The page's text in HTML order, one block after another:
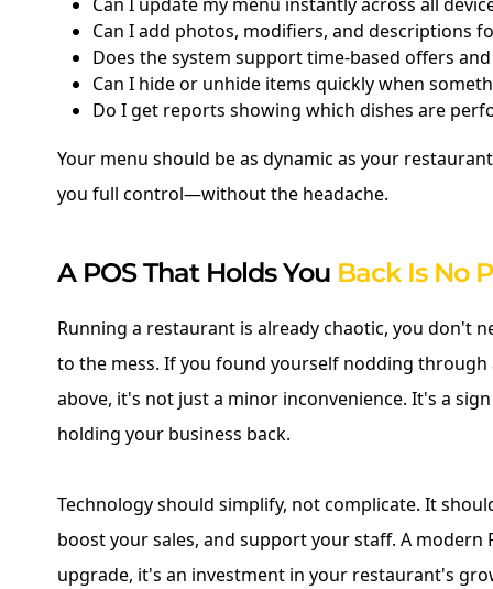
Can I add photos, modifiers, and descriptions
Does the system support time-based offers
Can I hide or unhide items quickly when
Do I get reports showing which dishes are
Your menu should be as dynamic as your
you full control—without the headache.
A POS That Holds You Back Is No
Running a restaurant is already chaotic, you don't
to the mess. If you found yourself nodding
above, it's not just a minor inconvenience. It's a
holding your business back.
Technology should simplify, not complicate. It
boost your sales, and support your staff. A modern
upgrade, it's an investment in your restaurant's